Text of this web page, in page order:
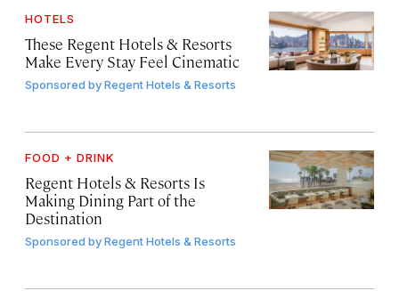
HOTELS
These Regent Hotels & Resorts
Make Every Stay Feel Cinematic
Sponsored byRegent Hotels & Resorts
FOOD + DRINK
Regent Hotels & Resorts Is
Making Dining Part of the
Destination
Sponsored byRegent Hotels & Resorts